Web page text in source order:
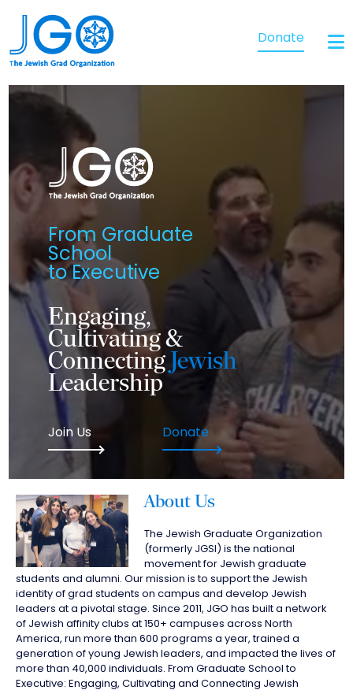
Donate
From Graduate
School
to Executive
Engaging,
Cultivating &
Connecting Jewish
Leadership
Join Us Donate
About Us
The Jewish Graduate Organization
(formerly JGSI) is the national
movement for Jewish graduate
students and alumni. Our mission is to support the Jewish
identity of grad students on campus and develop Jewish
leaders at a pivotal stage. Since 2011, JGO has built a network
of Jewish affinity clubs at 150+ campuses across North
America, run more than 600 programs a year, trained a
generation of young Jewish leaders, and impacted the lives of
more than 40,000 individuals. From Graduate School to
Executive: Engaging, Cultivating and Connecting Jewish